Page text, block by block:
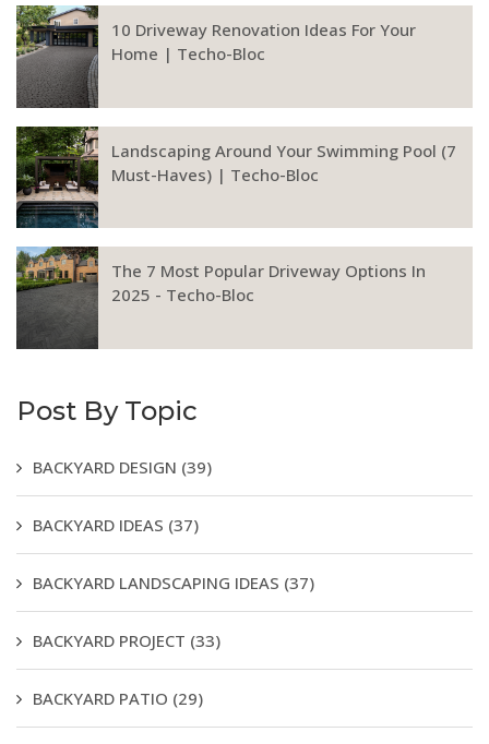
10 Driveway Renovation Ideas For Your
Home | Techo-Bloc
Landscaping Around Your Swimming Pool (7
Must-Haves) | Techo-Bloc
The 7 Most Popular Driveway Options In
2025 - Techo-Bloc
Post By Topic
BACKYARD DESIGN (39)
BACKYARD IDEAS (37)
BACKYARD LANDSCAPING IDEAS (37)
BACKYARD PROJECT (33)
BACKYARD PATIO (29)